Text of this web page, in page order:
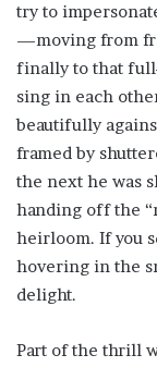
try to
—moving from
finally to that
sing in each
beautifully
framed by
the next he was
handing off the
heirloom. If you
hovering in the
delight.
Part of the thrill